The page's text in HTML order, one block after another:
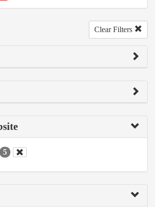
Clear Filters
5